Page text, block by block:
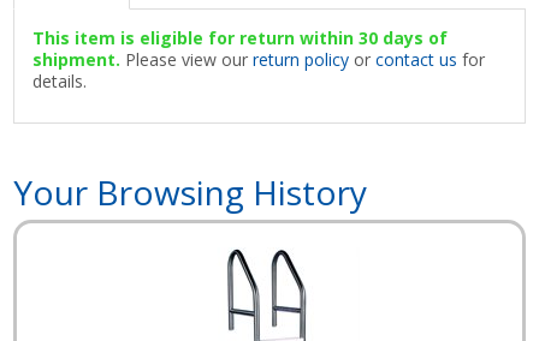
This item is eligible for return within 30 days of
shipment. Please view ourreturn policy orcontact us for
details.
Your Browsing History